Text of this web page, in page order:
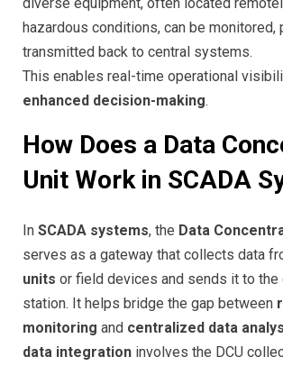
hazardous conditions, can be monitored,
transmitted back to central systems.
This enables real-time operational
enhanced decision-making.
How Does a Data
Unit Work in SCADA
In SCADA systems, the Data
serves as a gateway that collects data
units or field devices and sends it to the
station. It helps bridge the gap between
monitoring and centralized data
data integration involves the DCU